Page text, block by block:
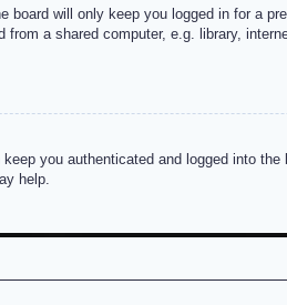
board will only keep you logged in for a
a shared computer, e.g. library,
you authenticated and logged into
help.